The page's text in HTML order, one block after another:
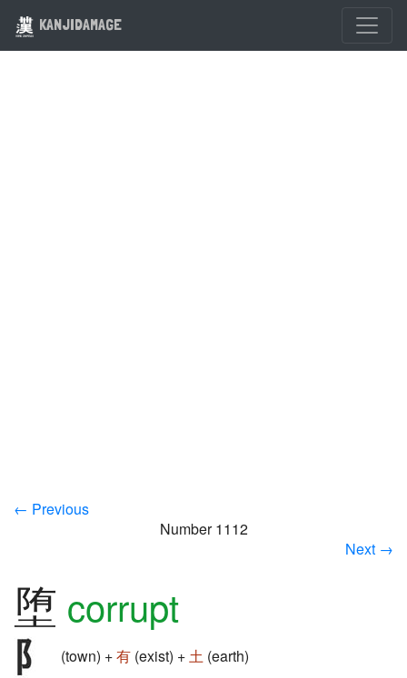
KANJIDAMAGE
← Previous
Number 1112
Next →
堕 corrupt
(town) +有 (exist) +土 (earth)